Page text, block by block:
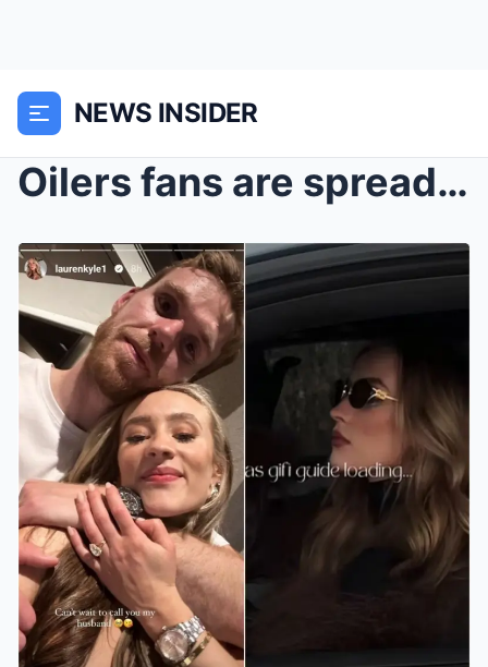
NEWS INSIDER
Oilers fans are spreading the loving message from ...